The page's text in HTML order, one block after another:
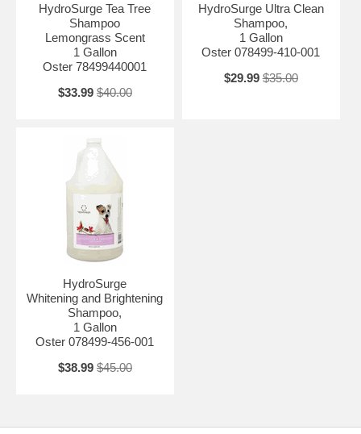
HydroSurge Tea Tree
Shampoo
Lemongrass Scent
1 Gallon
Oster 78499440001
$33.99 $40.00
HydroSurge Ultra Clean
Shampoo,
1 Gallon
Oster 078499-410-001
$29.99 $35.00
HydroSurge
Whitening and Brightening
Shampoo,
1 Gallon
Oster 078499-456-001
$38.99 $45.00